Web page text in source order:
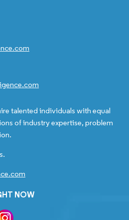
talented individuals with equal
of industry expertise, problem
NOW